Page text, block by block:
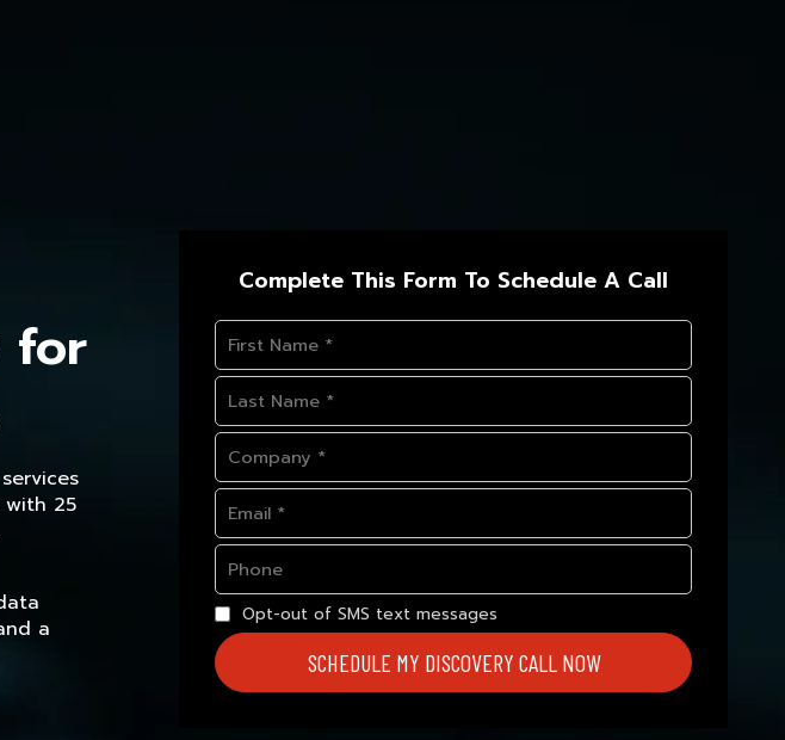
for
with 25
a
Complete This Form To Schedule A Call
Opt-out of SMS text messages
SCHEDULE MY DISCOVERY CALL NOW